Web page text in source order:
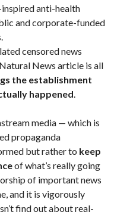
anti-health
and corporate-funded
censored news
News article is all
the establishment
happened.
media — which is
propaganda
but rather to keep
of what’s really going
of important news
and it is vigorously
find out about real-